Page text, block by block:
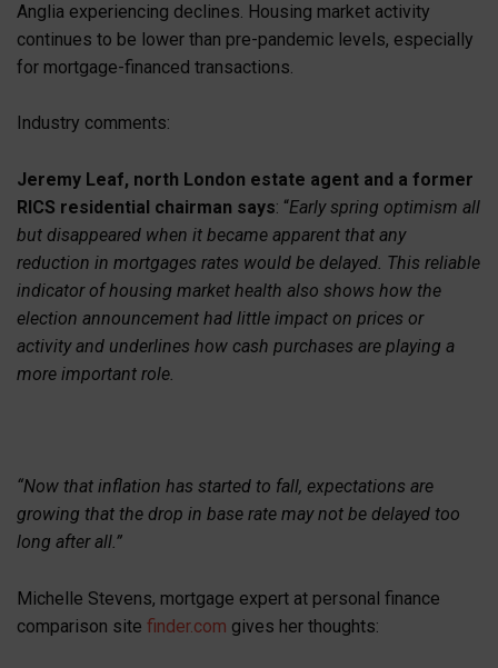
Anglia experiencing declines. Housing market activity
continues to be lower than pre-pandemic levels, especially
for mortgage-financed transactions.
Industry comments:
Jeremy Leaf, north London estate agent and a former
RICS residential chairman says: “Early spring optimism all
but disappeared when it became apparent that any
reduction in mortgages rates would be delayed. This reliable
indicator of housing market health also shows how the
election announcement had little impact on prices or
activity and underlines how cash purchases are playing a
more important role.
“Now that inflation has started to fall, expectations are
growing that the drop in base rate may not be delayed too
long after all.”
Michelle Stevens, mortgage expert at personal finance
comparison site finder.com gives her thoughts: